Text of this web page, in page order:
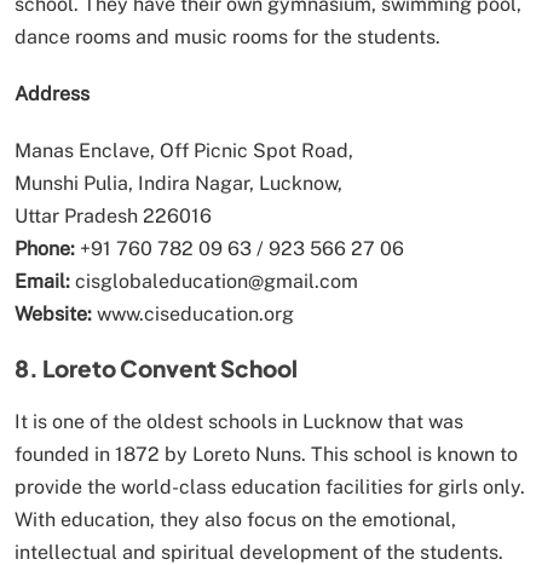
dance rooms and music rooms for the students.
Address
Manas Enclave, Off Picnic Spot Road,
Munshi Pulia, Indira Nagar, Lucknow,
Uttar Pradesh 226016
Phone: +91 760 782 09 63 / 923 566 27 06
Email: cisglobaleducation@gmail.com
Website: www.ciseducation.org
8. Loreto Convent School
It is one of the oldest schools in Lucknow that was
founded in 1872 by Loreto Nuns. This school is known to
provide the world-class education facilities for girls only.
With education, they also focus on the emotional,
intellectual and spiritual development of the students.